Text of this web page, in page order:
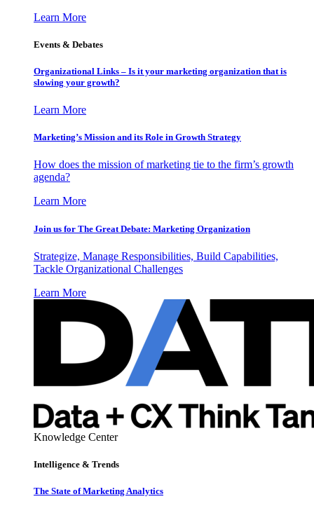
Learn More
Events & Debates
Organizational Links – Is it your marketing organization that is
slowing your growth?
Learn More
Marketing’s Mission and its Role in Growth Strategy
How does the mission of marketing tie to the firm’s growth
agenda?
Learn More
Join us for The Great Debate: Marketing Organization
Strategize, Manage Responsibilities, Build Capabilities,
Tackle Organizational Challenges
Learn More
Knowledge Center
Intelligence & Trends
The State of Marketing Analytics